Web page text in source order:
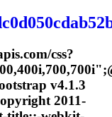
css?
v4.1.3
2011-